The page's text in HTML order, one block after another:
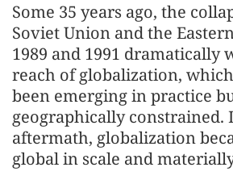
Some 35 years ago, the
Soviet Union and the
1989 and 1991 dramatically
reach of globalization,
been emerging in practice
geographically constrained.
aftermath, globalization
global in scale and